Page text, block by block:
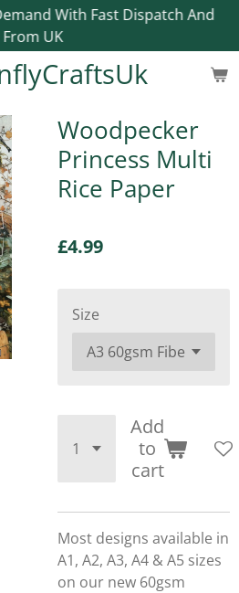
With Fast Dispatch And
UK
Woodpecker
Princess Multi
Rice Paper
£4.99
Size
Add
to
cart
Most designs available in
A1, A2, A3, A4 & A5 sizes
on our new 60gsm